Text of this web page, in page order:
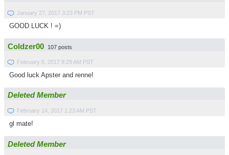
January 27, 2017 3:23 PM PST
GOOD LUCK ! =)
Coldzer00 107 posts
February 5, 2017 8:29 AM PST
Good luck Apster and renne!
Deleted Member
February 14, 2017 1:23 AM PST
gl mate!
Deleted Member